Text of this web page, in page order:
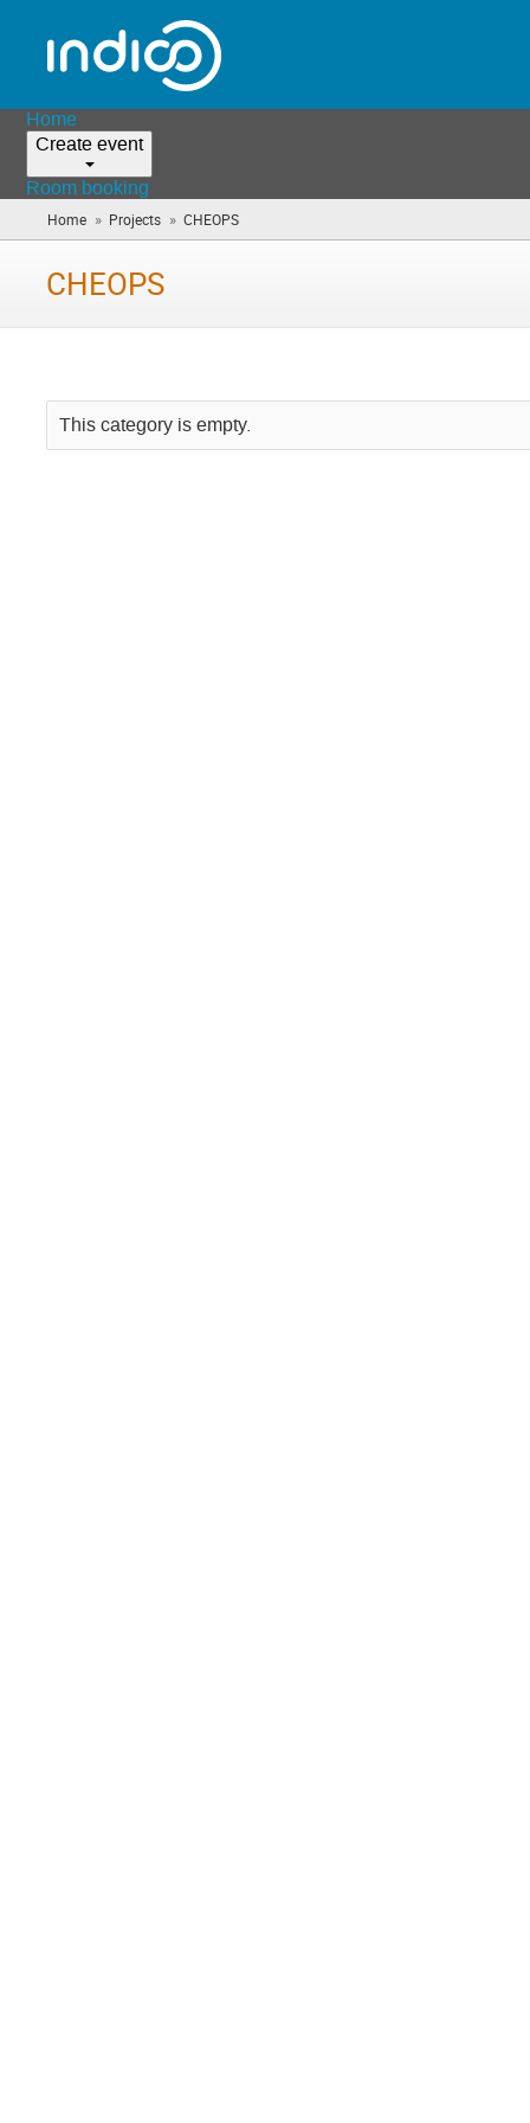
Home
Create event
Room booking
Home » Projects » CHEOPS
are
CHEOPS
This category is empty.